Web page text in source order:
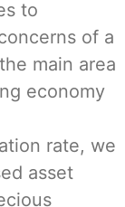
to
of a
main area
economy
rate, we
asset